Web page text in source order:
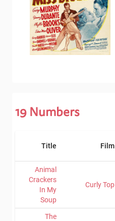
19 Numbers
Title Film
Animal
Crackers
In My
Soup
Curly Top
The